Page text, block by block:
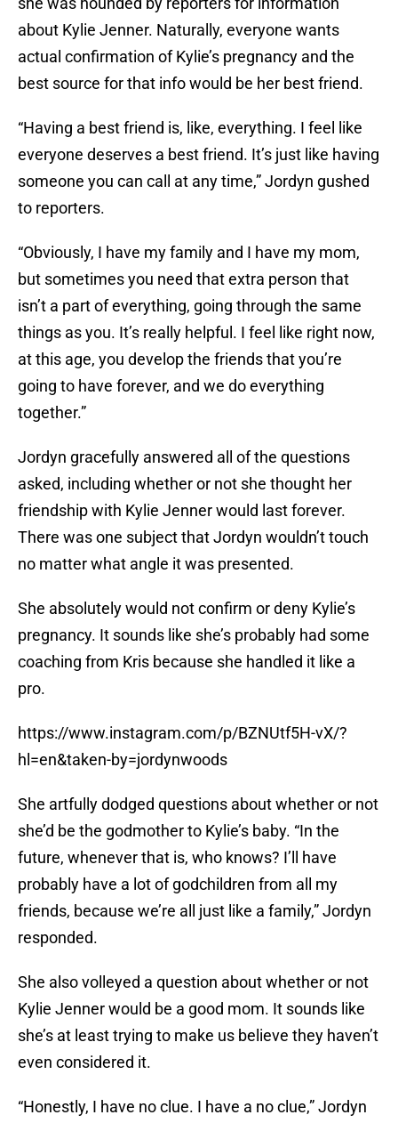
about Kylie Jenner. Naturally, everyone wants
actual confirmation of Kylie’s pregnancy and the
best source for that info would be her best friend.
“Having a best friend is, like, everything. I feel like
everyone deserves a best friend. It’s just like having
someone you can call at any time,” Jordyn gushed
to reporters.
“Obviously, I have my family and I have my mom,
but sometimes you need that extra person that
isn’t a part of everything, going through the same
things as you. It’s really helpful. I feel like right now,
at this age, you develop the friends that you’re
going to have forever, and we do everything
together.”
Jordyn gracefully answered all of the questions
asked, including whether or not she thought her
friendship with Kylie Jenner would last forever.
There was one subject that Jordyn wouldn’t touch
no matter what angle it was presented.
She absolutely would not confirm or deny Kylie’s
pregnancy. It sounds like she’s probably had some
coaching from Kris because she handled it like a
pro.
https://www.instagram.com/p/BZNUtf5H-vX/?
hl=en&taken-by=jordynwoods
She artfully dodged questions about whether or not
she’d be the godmother to Kylie’s baby. “In the
future, whenever that is, who knows? I’ll have
probably have a lot of godchildren from all my
friends, because we’re all just like a family,” Jordyn
responded.
She also volleyed a question about whether or not
Kylie Jenner would be a good mom. It sounds like
she’s at least trying to make us believe they haven’t
even considered it.
“Honestly, I have no clue. I have a no clue,” Jordyn